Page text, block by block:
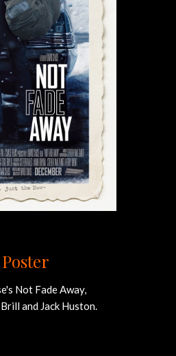
Not Fade Away,
and Jack Huston.